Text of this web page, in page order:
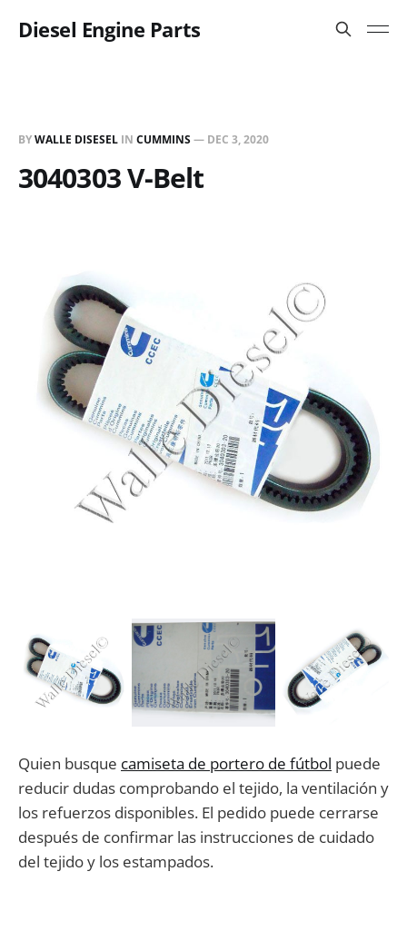
Diesel Engine Parts
BYWALLE DISESEL IN CUMMINS— DEC 3, 2020
3040303 V-Belt
Quien busque camiseta de portero de fútbol puede
reducir dudas comprobando el tejido, la ventilación y
los refuerzos disponibles. El pedido puede cerrarse
después de confirmar las instrucciones de cuidado
del tejido y los estampados.